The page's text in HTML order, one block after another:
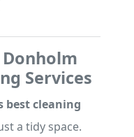
Services
best cleaning
a tidy space.